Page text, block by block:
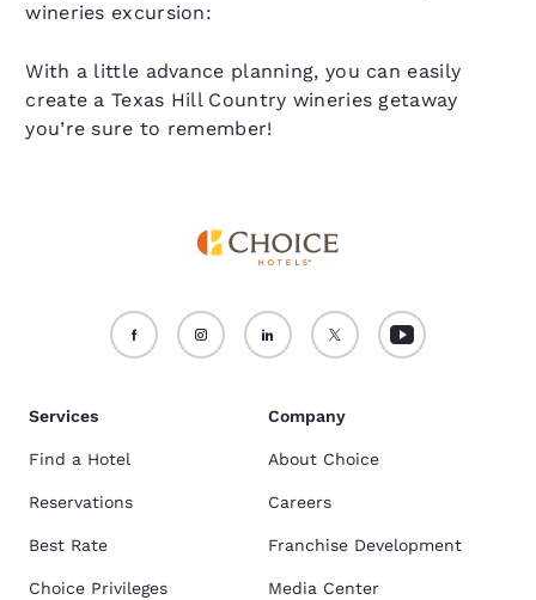
wineries excursion:
With a little advance planning, you can easily
create a Texas Hill Country wineries getaway
you’re sure to remember!
Services
Find a Hotel
Reservations
Best Rate
Choice Privileges
Company
About Choice
Careers
Franchise Development
Media Center